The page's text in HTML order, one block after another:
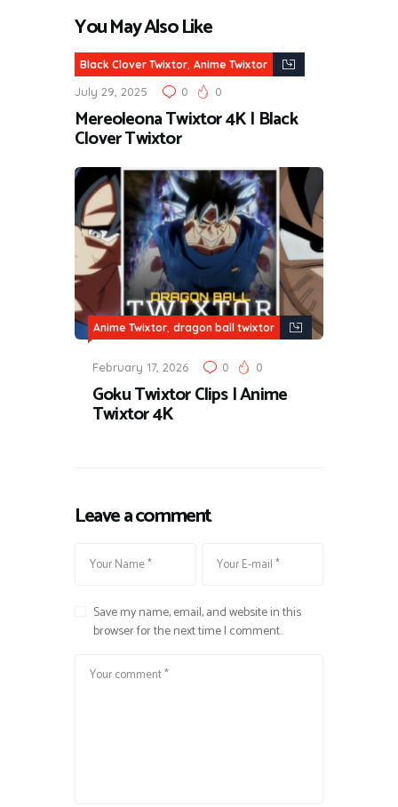
You May Also Like
Black Clover Twixtor, Anime Twixtor
July 29, 2025 0 0
Mereoleona Twixtor 4K | Black
Clover Twixtor
Anime Twixtor, dragon ball twixtor
February 17, 2026 0 0
Goku Twixtor Clips | Anime
Twixtor 4K
Leave a comment
Save my name, email, and website in this
browser for the next time I comment.